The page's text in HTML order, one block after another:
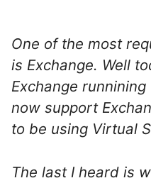
One of the most
is Exchange. Well
Exchange
now support
to be using Virtual
The last I heard is